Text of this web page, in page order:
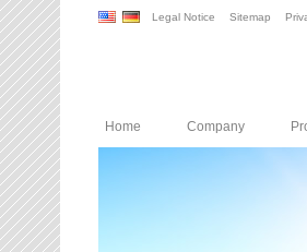
Legal Notice Sitemap
Home Company